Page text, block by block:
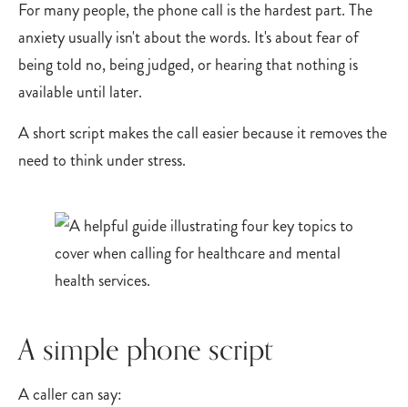
For many people, the phone call is the hardest part. The
anxiety usually isn't about the words. It's about fear of
being told no, being judged, or hearing that nothing is
available until later.
A short script makes the call easier because it removes the
need to think under stress.
A simple phone script
A caller can say: